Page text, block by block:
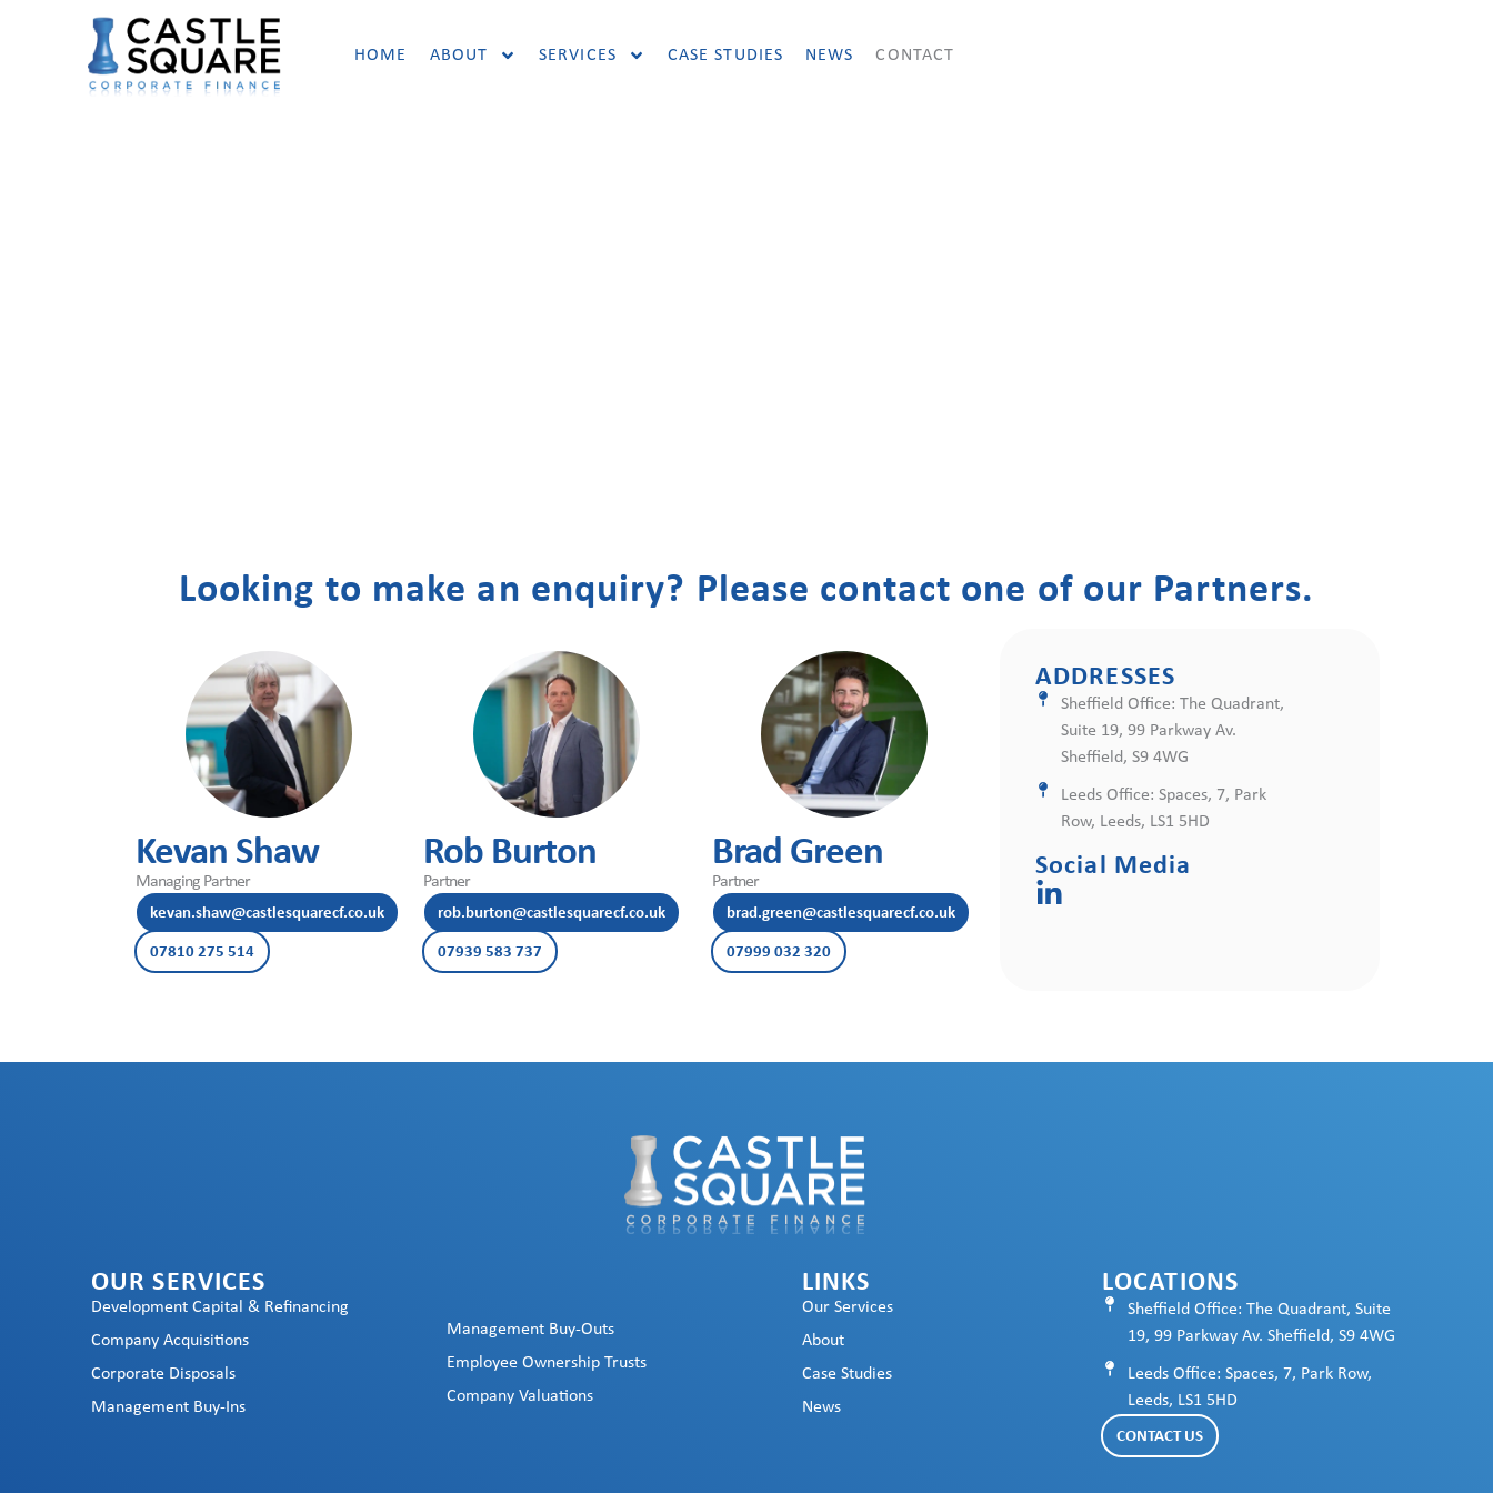
HOME ABOUT SERVICES CASE STUDIES NEWS CONTACT
Contact
Us
Looking to make an enquiry? Please contact one of our Partners.
Kevan Shaw
Managing Partner
kevan.shaw@castlesquarecf.co.uk
07810 275 514
Rob Burton
Partner
rob.burton@castlesquarecf.co.uk
07939 583 737
Brad Green
Partner
brad.green@castlesquarecf.co.uk
07999 032 320
ADDRESSES
Sheffield Office: The Quadrant,
Suite 19, 99 Parkway Av.
Sheffield, S9 4WG
Leeds Office: Spaces, 7, Park
Row, Leeds, LS1 5HD
Social Media
OUR SERVICES
Development Capital & Refinancing
Company Acquisitions
Corporate Disposals
Management Buy-Ins
Management Buy-Outs
Employee Ownership Trusts
Company Valuations
LINKS
Our Services
About
Case Studies
News
LOCATIONS
Sheffield Office: The Quadrant, Suite
19, 99 Parkway Av. Sheffield, S9 4WG
Leeds Office: Spaces, 7, Park Row,
Leeds, LS1 5HD
CONTACT US